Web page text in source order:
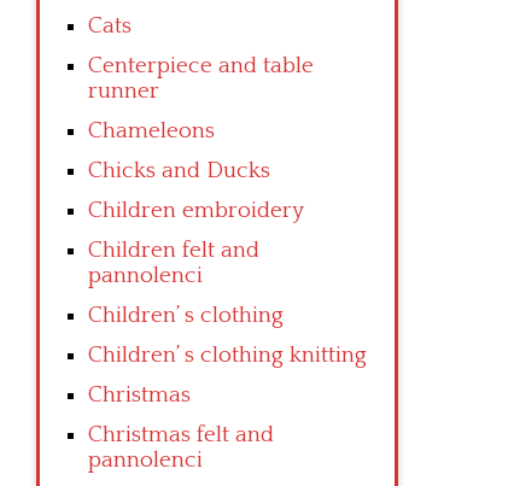
Cats
Centerpiece and table
runner
Chameleons
Chicks and Ducks
Children embroidery
Children felt and
pannolenci
Children’ s clothing
Children’ s clothing knitting
Christmas
Christmas felt and
pannolenci